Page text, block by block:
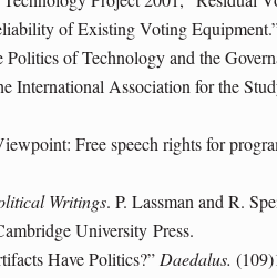
of Existing Voting
Politics of Technology and the
International Association for the
Free speech rights for
Writings. P. Lassman and R.
University Press.
Have Politics?”Daedalus.